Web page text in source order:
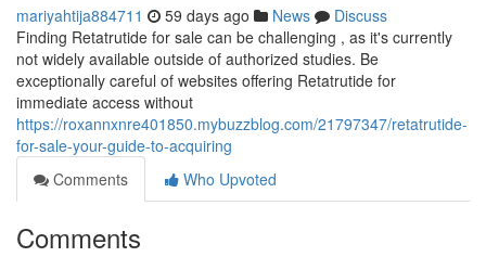
mariyahtija884711 59 days ago News
Discuss
Finding Retatrutide for sale can be challenging , as it's currently
not widely available outside of authorized studies. Be
exceptionally careful of websites offering Retatrutide for
immediate access without
https://roxannxnre401850.mybuzzblog.com/21797347/retatrutide-
for-sale-your-guide-to-acquiring
Comments
Who Upvoted
Comments